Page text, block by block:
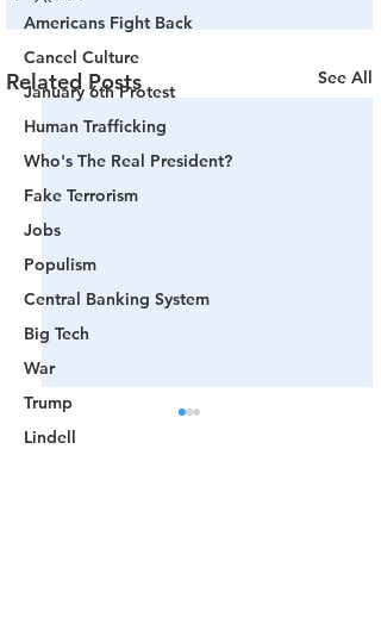
Americans Fight Back
Cancel Culture
January 6th Protest
Human Trafficking
Who's The Real President?
Fake Terrorism
Jobs
Populism
Central Banking System
Big Tech
War
Trump
Lindell
Related Posts See All